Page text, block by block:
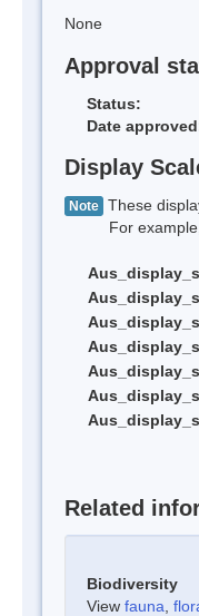
None
Approval
Status:
Date
Display
Note These
For example,
Related
Biodiversity
View fauna